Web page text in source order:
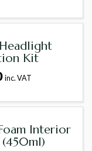
Kit
inc. VAT
Interior
(450ml)